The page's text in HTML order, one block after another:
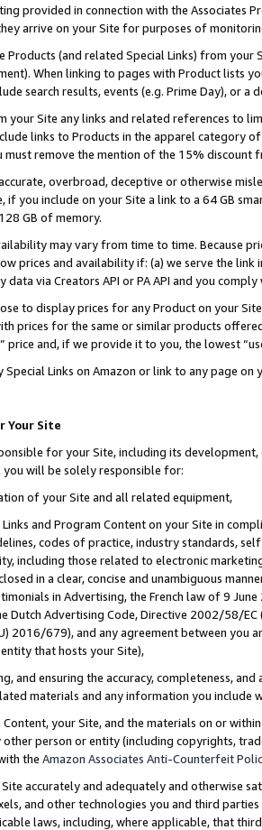
provided in connection with the Associates
arrive on your Site for purposes of
Products (and related Special Links) from
When linking to pages with Product lists
search results, events (e.g. Prime Day), or a
your Site any links and related references to
links to Products in the apparel category
must remove the mention of the 15% discount
overbroad, deceptive or otherwise
if you include on your Site a link to a 64 GB
GB of memory.
may vary from time to time. Because
prices and availability if: (a) we serve the
via Creators API or PA API and you
to display prices for any Product on your
prices for the same or similar products
price and, if we provide it to you, the lowest
Special Links on Amazon or link to any page
Your Site
for your Site, including its
you will be solely responsible for:
of your Site and all related equipment,
and Program Content on your Site in
codes of practice, industry standards,
including those related to electronic
in a clear, concise and unambiguous
in Advertising, the French law of 9
Dutch Advertising Code, Directive 2002/58/
2016/679), and any agreement between
that hosts your Site),
and ensuring the accuracy, completeness,
materials and any information you include
Content, your Site, and the materials on or
person or entity (including copyrights,
the Amazon Associates Anti-Counterfeit
accurately and adequately and otherwise
and other technologies you and third
laws, including, where applicable, that